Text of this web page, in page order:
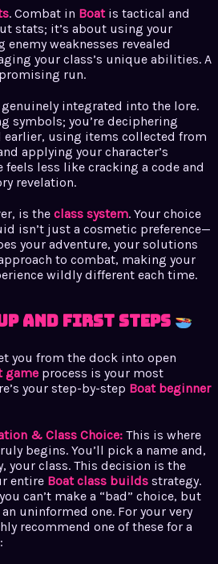
. Combat in Boatis tactical and
stats; it’s about using your
weaknesses revealed
your class’s unique abilities. A
run.
genuinely integrated into the lore.
symbols; you’re deciphering
earlier, using items collected from
applying your character’s
feels less like cracking a code and
revelation.
is the class system. Your choice
isn’t just a cosmetic preference—
your adventure, your solutions
to combat, making your
wildly different each time.
and First Steps
you from the dock into open
game process is your most
your step-by-step Boat beginner
& Class Choice: This is where
begins. You’ll pick a name and,
your class. This decision is the
entire Boat class builds strategy.
can’t make a “bad” choice, but
uninformed one. For your very
recommend one of these for a